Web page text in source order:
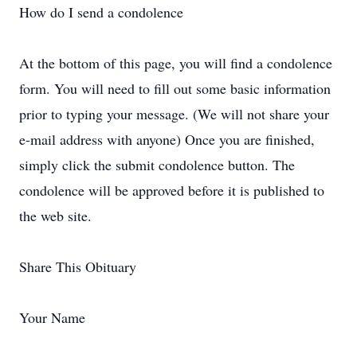
How do I send a condolence
At the bottom of this page, you will find a condolence
form. You will need to fill out some basic information
prior to typing your message. (We will not share your
e-mail address with anyone) Once you are finished,
simply click the submit condolence button. The
condolence will be approved before it is published to
the web site.
Share This Obituary
Your Name